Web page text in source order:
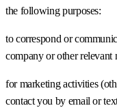
the following purposes:
to correspond or
company or other relevant
for marketing activities
contact you by email or